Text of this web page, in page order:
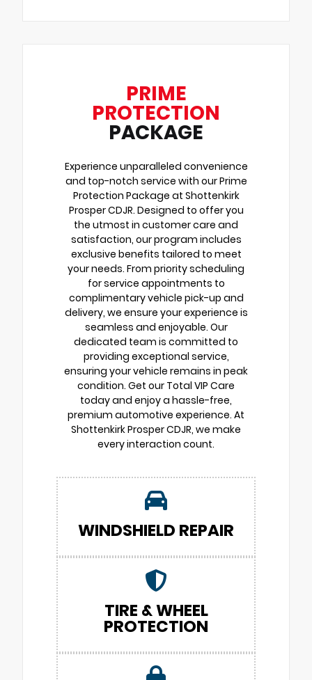
PRIME
PROTECTION
PACKAGE
Experience unparalleled convenience
and top-notch service with our Prime
Protection Package at Shottenkirk
Prosper CDJR. Designed to offer you
the utmost in customer care and
satisfaction, our program includes
exclusive benefits tailored to meet
your needs. From priority scheduling
for service appointments to
complimentary vehicle pick-up and
delivery, we ensure your experience is
seamless and enjoyable. Our
dedicated team is committed to
providing exceptional service,
ensuring your vehicle remains in peak
condition. Get our Total VIP Care
today and enjoy a hassle-free,
premium automotive experience. At
Shottenkirk Prosper CDJR, we make
every interaction count.
WINDSHIELD REPAIR
TIRE & WHEEL
PROTECTION